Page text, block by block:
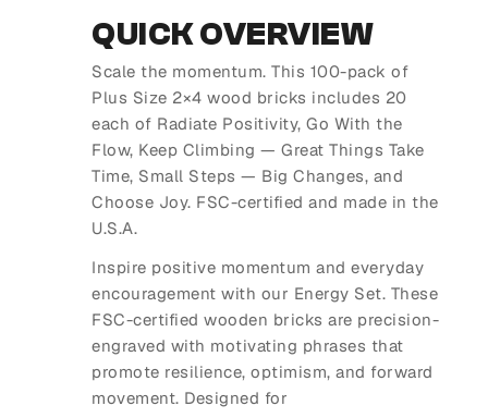
QUICK OVERVIEW
Scale the momentum. This 100-pack of
Plus Size 2×4 wood bricks includes 20
each of Radiate Positivity, Go With the
Flow, Keep Climbing — Great Things Take
Time, Small Steps — Big Changes, and
Choose Joy. FSC-certified and made in the
U.S.A.
Inspire positive momentum and everyday
encouragement with our Energy Set. These
FSC-certified wooden bricks are precision-
engraved with motivating phrases that
promote resilience, optimism, and forward
movement. Designed for